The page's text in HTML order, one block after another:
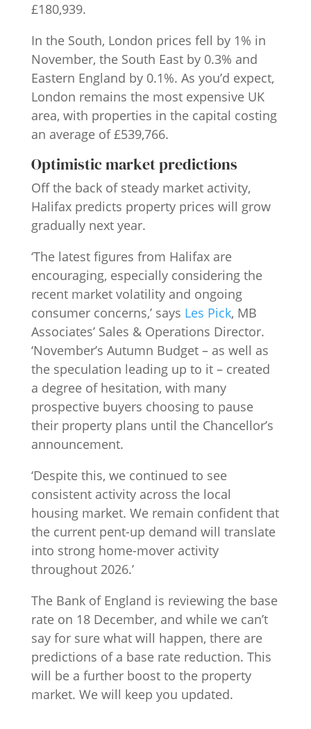
£180,939.
In the South, London prices fell by 1% in
November, the South East by 0.3% and
Eastern England by 0.1%. As you’d expect,
London remains the most expensive UK
area, with properties in the capital costing
an average of £539,766.
Optimistic market predictions
Off the back of steady market activity,
Halifax predicts property prices will grow
gradually next year.
‘The latest figures from Halifax are
encouraging, especially considering the
recent market volatility and ongoing
consumer concerns,’ says Les Pick, MB
Associates’ Sales & Operations Director.
‘November’s Autumn Budget – as well as
the speculation leading up to it – created
a degree of hesitation, with many
prospective buyers choosing to pause
their property plans until the Chancellor’s
announcement.
‘Despite this, we continued to see
consistent activity across the local
housing market. We remain confident that
the current pent-up demand will translate
into strong home-mover activity
throughout 2026.’
The Bank of England is reviewing the base
rate on 18 December, and while we can’t
say for sure what will happen, there are
predictions of a base rate reduction. This
will be a further boost to the property
market. We will keep you updated.